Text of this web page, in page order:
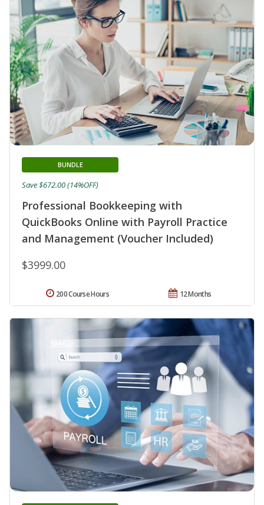
Professional Bookkeeping with
QuickBooks Online with Payroll Practice
and Management (Voucher Included)
BUNDLE
$3999.00
Save $672.00 (14%OFF)
12 Months
200 Course Hours